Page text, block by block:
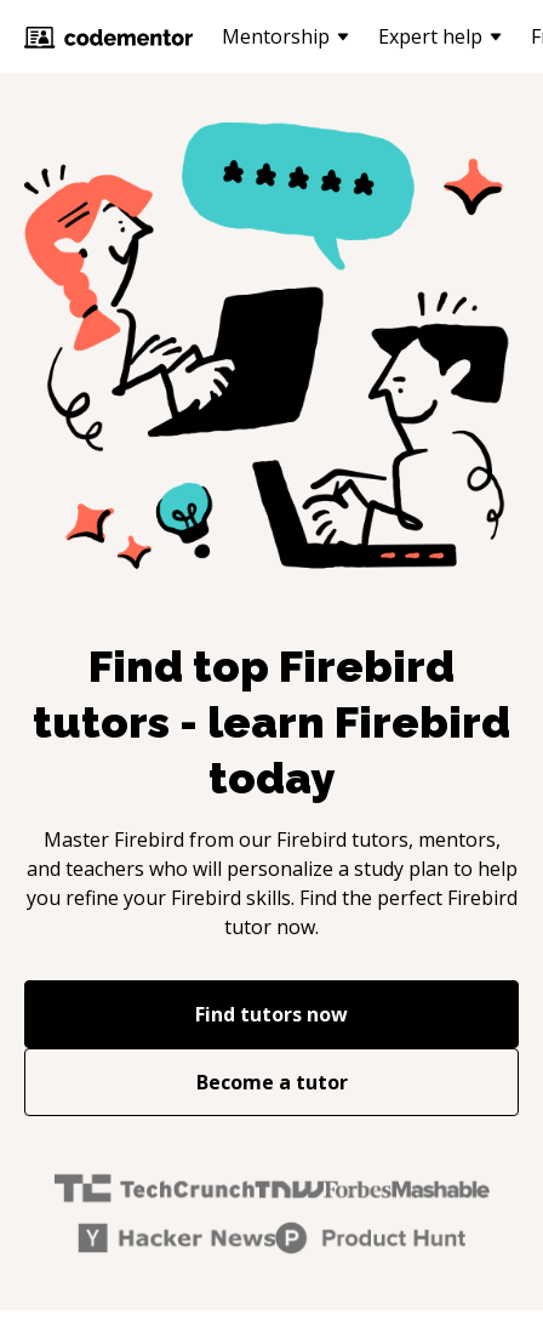
Mentorship Expert help
Find top Firebird
tutors - learn Firebird
today
Master Firebird from our Firebird tutors, mentors,
and teachers who will personalize a study plan to help
you refine your Firebird skills. Find the perfect Firebird
tutor now.
Find tutors now
Become a tutor